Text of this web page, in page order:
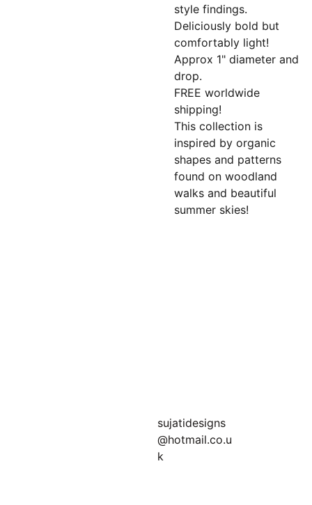
style findings.
Deliciously bold but
comfortably light!
Approx 1" diameter and
drop.
FREE worldwide
shipping!
This collection is
inspired by organic
shapes and patterns
found on woodland
walks and beautiful
summer skies!
sujatidesigns
@hotmail.co.u
k